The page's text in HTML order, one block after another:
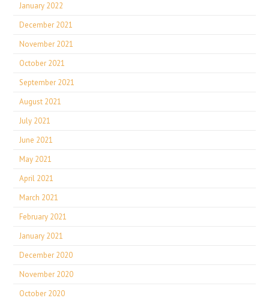
January 2022
December 2021
November 2021
October 2021
September 2021
August 2021
July 2021
June 2021
May 2021
April 2021
March 2021
February 2021
January 2021
December 2020
November 2020
October 2020